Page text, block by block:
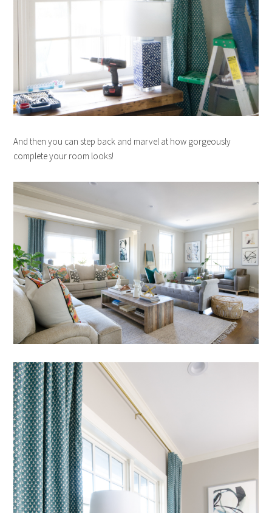
And then you can step back and marvel at how gorgeously
complete your room looks!